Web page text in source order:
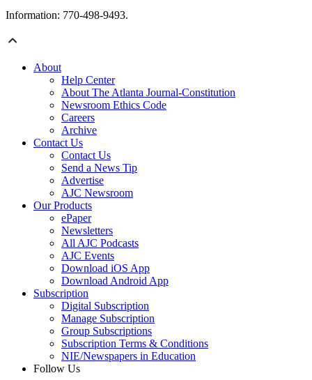
Information: 770-498-9493.
About
Help Center
About The Atlanta Journal-Constitution
Newsroom Ethics Code
Careers
Archive
Contact Us
Contact Us
Send a News Tip
Advertise
AJC Newsroom
Our Products
ePaper
Newsletters
All AJC Podcasts
AJC Events
Download iOS App
Download Android App
Subscription
Digital Subscription
Manage Subscription
Group Subscriptions
Subscription Terms & Conditions
NIE/Newspapers in Education
Follow Us